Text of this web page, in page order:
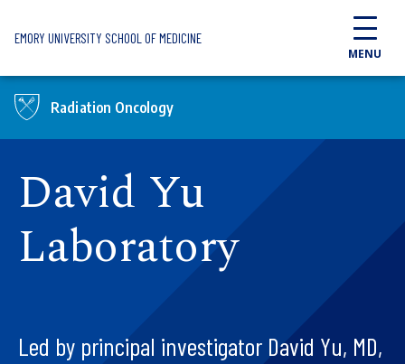
EMORY UNIVERSITY SCHOOL OF MEDICINE
MENU
Radiation Oncology
David Yu
Laboratory
Led by principal investigator David Yu, MD,